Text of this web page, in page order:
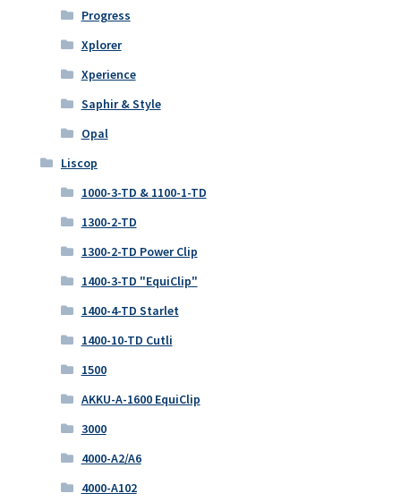
Progress
Xplorer
Xperience
Saphir & Style
Opal
Liscop
1000-3-TD & 1100-1-TD
1300-2-TD
1300-2-TD Power Clip
1400-3-TD "EquiClip"
1400-4-TD Starlet
1400-10-TD Cutli
1500
AKKU-A-1600 EquiClip
3000
4000-A2/A6
4000-A102